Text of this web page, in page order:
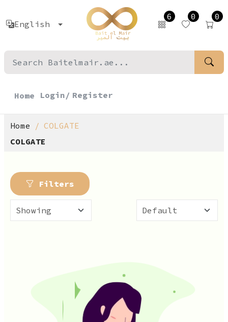
English
6 0 0
Home Login/ Register
Home
COLGATE
COLGATE
Filters